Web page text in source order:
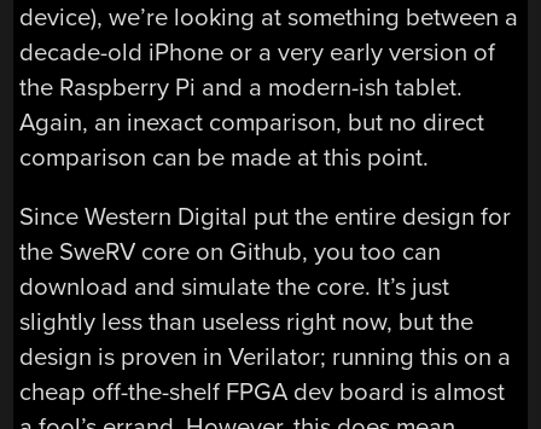
device), we’re looking at something between a
decade-old iPhone or a very early version of
the Raspberry Pi and a modern-ish tablet.
Again, an inexact comparison, but no direct
comparison can be made at this point.
Since Western Digital put the entire design for
the SweRV core on Github, you too can
download and simulate the core. It’s just
slightly less than useless right now, but the
design is proven in Verilator; running this on a
cheap off-the-shelf FPGA dev board is almost